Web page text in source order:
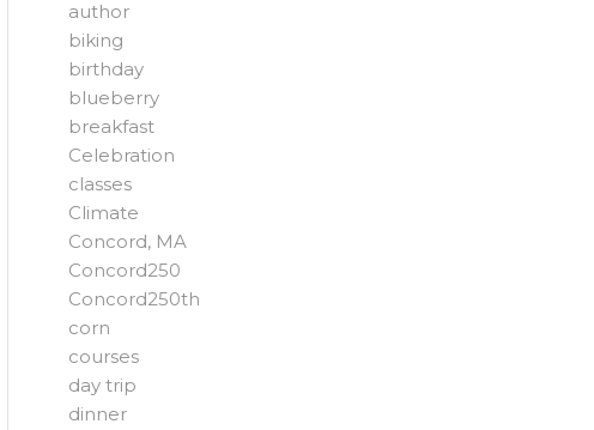
author
biking
birthday
blueberry
breakfast
Celebration
classes
Climate
Concord, MA
Concord250
Concord250th
corn
courses
day trip
dinner